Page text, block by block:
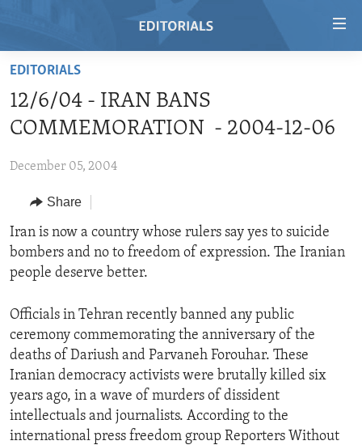
Skip
main
content
to
Navigation
Skip
to
Search
REGIONS
AFRICA
AMERICAS
MIDDLE EAST
TOPICS
HUMAN RIGHTS
DEMOCRACY AND GOVERNANCE
ECONOMY AND TRADE
ENVIRONMENT AND HEALTH
IDEALS AND INSTITUTIONS
ARCHIVE
ABOUT US
FOLLOW US
EDITORIALS
12/6/04 - IRAN BANS
COMMEMORATION - 2004-12-06
December 05, 2004
Share
Iran is now a country whose rulers say yes to suicide
bombers and no to freedom of expression. The Iranian
people deserve better.
Officials in Tehran recently banned any public
ceremony commemorating the anniversary of the
deaths of Dariush and Parvaneh Forouhar. These
Iranian democracy activists were brutally killed six
years ago, in a wave of murders of dissident
intellectuals and journalists. According to the
international press freedom group Reporters Without